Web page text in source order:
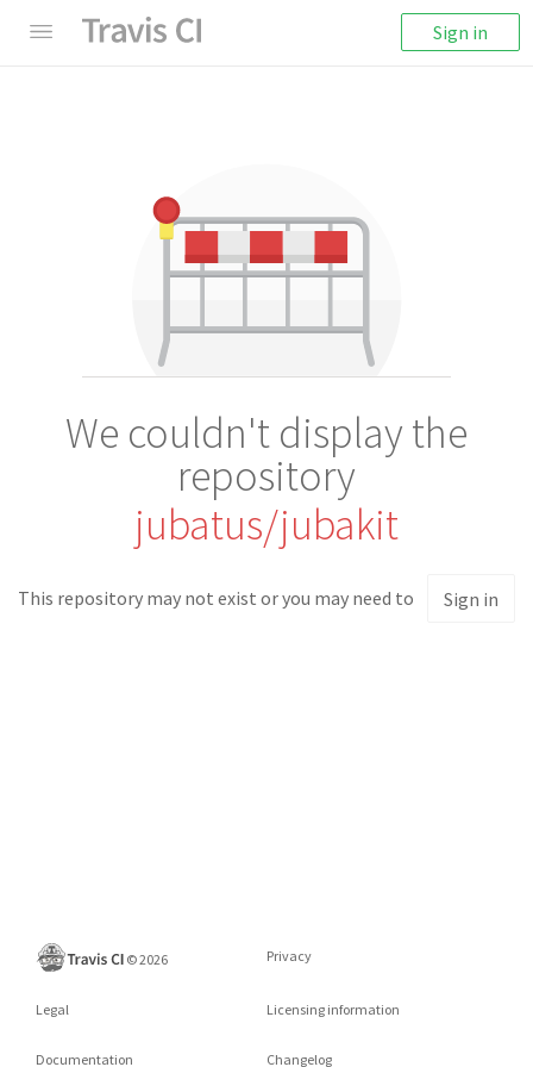
Sign in
We couldn't display the
repository
jubatus/jubakit
This repository may not exist or you may need to Sign in
©2026 Privacy
Legal Licensing information
Documentation Changelog